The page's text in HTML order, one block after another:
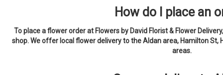
How do I place an
To place a flower order at Flowers by David Florist & Flower
shop. We offer local flower delivery to the Aldan area, Hamilton St,
areas.